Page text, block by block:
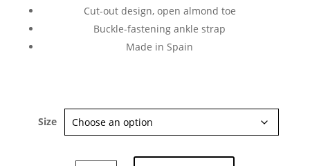
Cut-out design, open almond toe
Buckle-fastening ankle strap
Made in Spain
Size